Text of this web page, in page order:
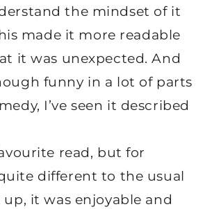
the mindset of it
made it more readable
it was unexpected. And
funny in a lot of parts
I’ve seen it described
read, but for
different to the usual
up, it was enjoyable and